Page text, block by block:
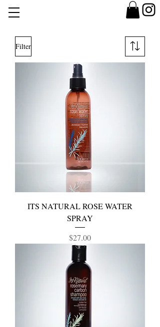
Filter
ITS NATURAL ROSE WATER
SPRAY
Price
$27.00